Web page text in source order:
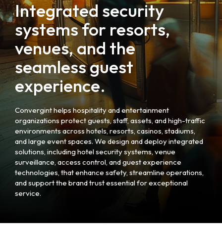
Integrated security
systems for resorts,
venues, and the
seamless guest
experience.
Convergint helps hospitality and entertainment
organizations protect guests, staff, assets, and high-traffic
environments across hotels, resorts, casinos, stadiums,
and large event spaces. We design and deploy integrated
solutions, including hotel security systems, venue
surveillance, access control, and guest experience
technologies, that enhance safety, streamline operations,
and support the brand trust essential for exceptional
service.